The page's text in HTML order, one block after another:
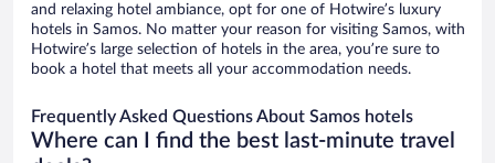
and relaxing hotel ambiance, opt for one of Hotwire’s luxury
hotels in Samos. No matter your reason for visiting Samos, with
Hotwire’s large selection of hotels in the area, you’re sure to
book a hotel that meets all your accommodation needs.
Frequently Asked Questions About Samos hotels
Where can I find the best last-minute travel